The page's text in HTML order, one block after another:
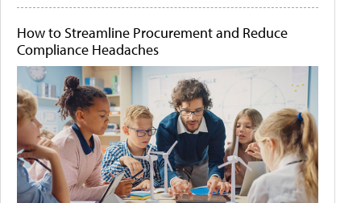
How to Streamline Procurement and Reduce
Compliance Headaches